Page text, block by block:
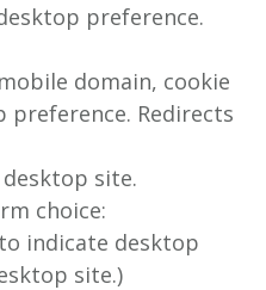
preference.
domain, cookie
Redirects
site.
choice:
indicate desktop
site.)